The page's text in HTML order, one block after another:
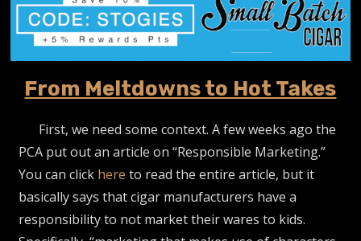
From Meltdowns to Hot Takes
First, we need some context. A few weeks ago the
PCA put out an article on “Responsible Marketing.”
You can click here to read the entire article, but it
basically says that cigar manufacturers have a
responsibility to not market their wares to kids.